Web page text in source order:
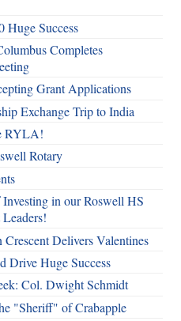
Huge Success
Completes
Grant Applications
Exchange Trip to India
RYLA!
Rotary
in our Roswell HS
Crescent Delivers Valentines
Drive Huge Success
Col. Dwight Schmidt
"Sheriff" of Crabapple